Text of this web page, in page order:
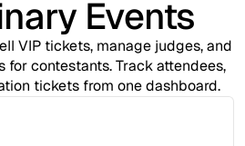
Events
VIP tickets, manage judges, and
for contestants. Track attendees,
tickets from one dashboard.